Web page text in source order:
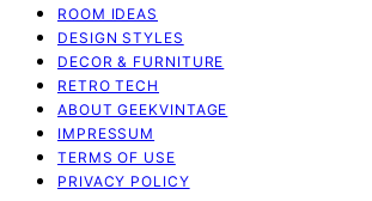
ROOM IDEAS
DESIGN STYLES
DECOR & FURNITURE
RETRO TECH
ABOUT GEEKVINTAGE
IMPRESSUM
TERMS OF USE
PRIVACY POLICY